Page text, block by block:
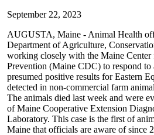
September 22, 2023
AUGUSTA, Maine - Animal Health
Department of Agriculture,
working closely with the Maine Center
Prevention (Maine CDC) to respond to
presumed positive results for Eastern
detected in non-commercial farm
The animals died last week and were
of Maine Cooperative Extension
Laboratory. This case is the first of
Maine that officials are aware of since